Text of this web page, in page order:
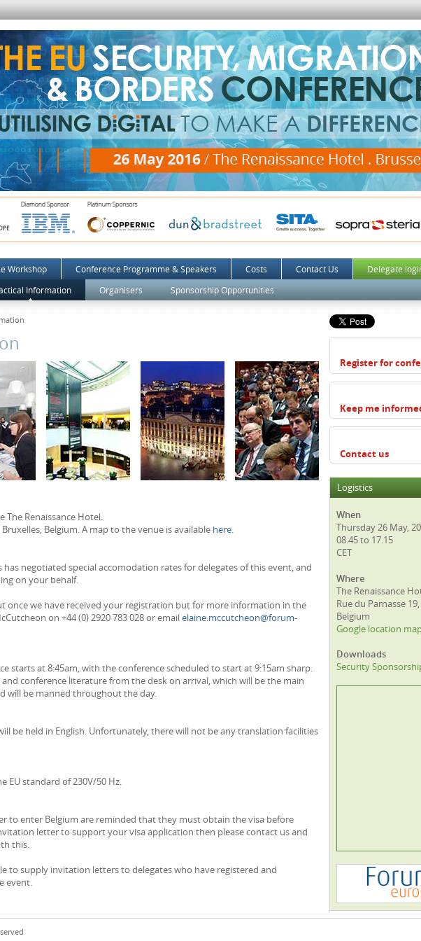
Workshop Conference Programme & Speakers Costs Contact Us
Delegate
Information Organisers Sponsorship Opportunities
The Renaissance Hotel.
Belgium. A map to the venue is available here.
negotiated special accomodation rates for delegates of this event, and
on your behalf.
once we have received your registration but for more information in the
on +44 (0) 2920 783 028 or emailelaine.mccutcheon@forum-
starts at 8:45am, with the conference scheduled to start at 9:15am sharp.
conference literature from the desk on arrival, which will be the main
will be manned throughout the day.
be held in English. Unfortunately, there will not be any translation facilities
EU standard of 230V/50 Hz.
to enter Belgium are reminded that they must obtain the visa before
letter to support your visa application then please contact us and
this.
to supply invitation letters to delegates who have registered and
event.
Register for
Keep me
Contact us
Logistics
When
Thursday 26 May,
08.45 to 17.15
CET
Where
The Renaissance
Rue du Parnasse
Belgium
Google location
Downloads
Security